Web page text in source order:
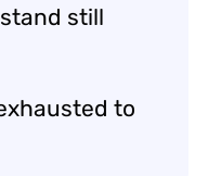
still
to